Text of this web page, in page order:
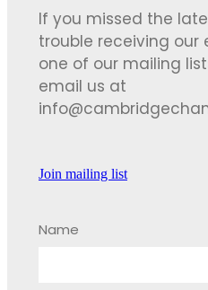
If you missed the
trouble receiving our
one of our mailing
email us at
Join mailing list
Name